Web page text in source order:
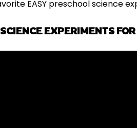
EASY preschool science
EXPERIMENTS
Chemistry, Physics,